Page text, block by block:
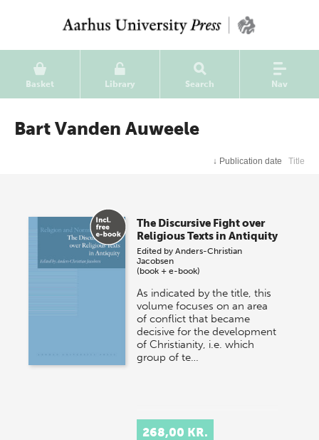
Basket Library Search Nav
Bart Vanden Auweele
↓ Publication date Title
The Discursive Fight over
Religious Texts in Antiquity
Edited byAnders-Christian
Jacobsen
(book + e-book)
As indicated by the title, this
volume focuses on an area
of conflict that became
decisive for the development
of Christianity, i.e. which
group of te…
268,00 KR.